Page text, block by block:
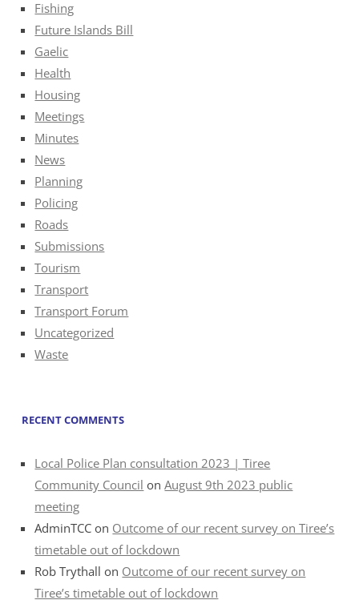
Fishing
Future Islands Bill
Gaelic
Health
Housing
Meetings
Minutes
News
Planning
Policing
Roads
Submissions
Tourism
Transport
Transport Forum
Uncategorized
Waste
RECENT COMMENTS
Local Police Plan consultation 2023 | Tiree
Community Council onAugust 9th 2023 public
meeting
AdminTCC on Outcome of our recent survey on Tiree’s
timetable out of lockdown
Rob Trythall on Outcome of our recent survey on
Tiree’s timetable out of lockdown